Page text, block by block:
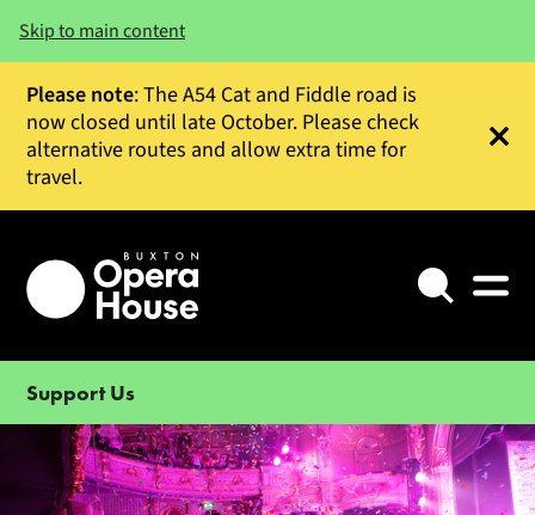
Skip to main content
Please note: The A54 Cat and Fiddle road is
now closed until late October. Please check
alternative routes and allow extra time for
travel.
Search
Support Us